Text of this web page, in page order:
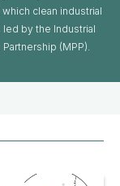
clean industrial
led by the Industrial
(MPP).